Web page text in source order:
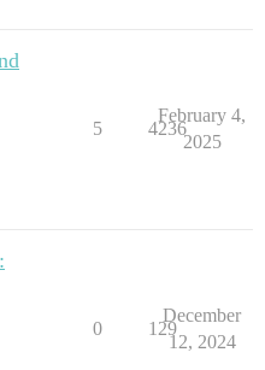
5 4236
February 4,
2025
0 129
December
12, 2024